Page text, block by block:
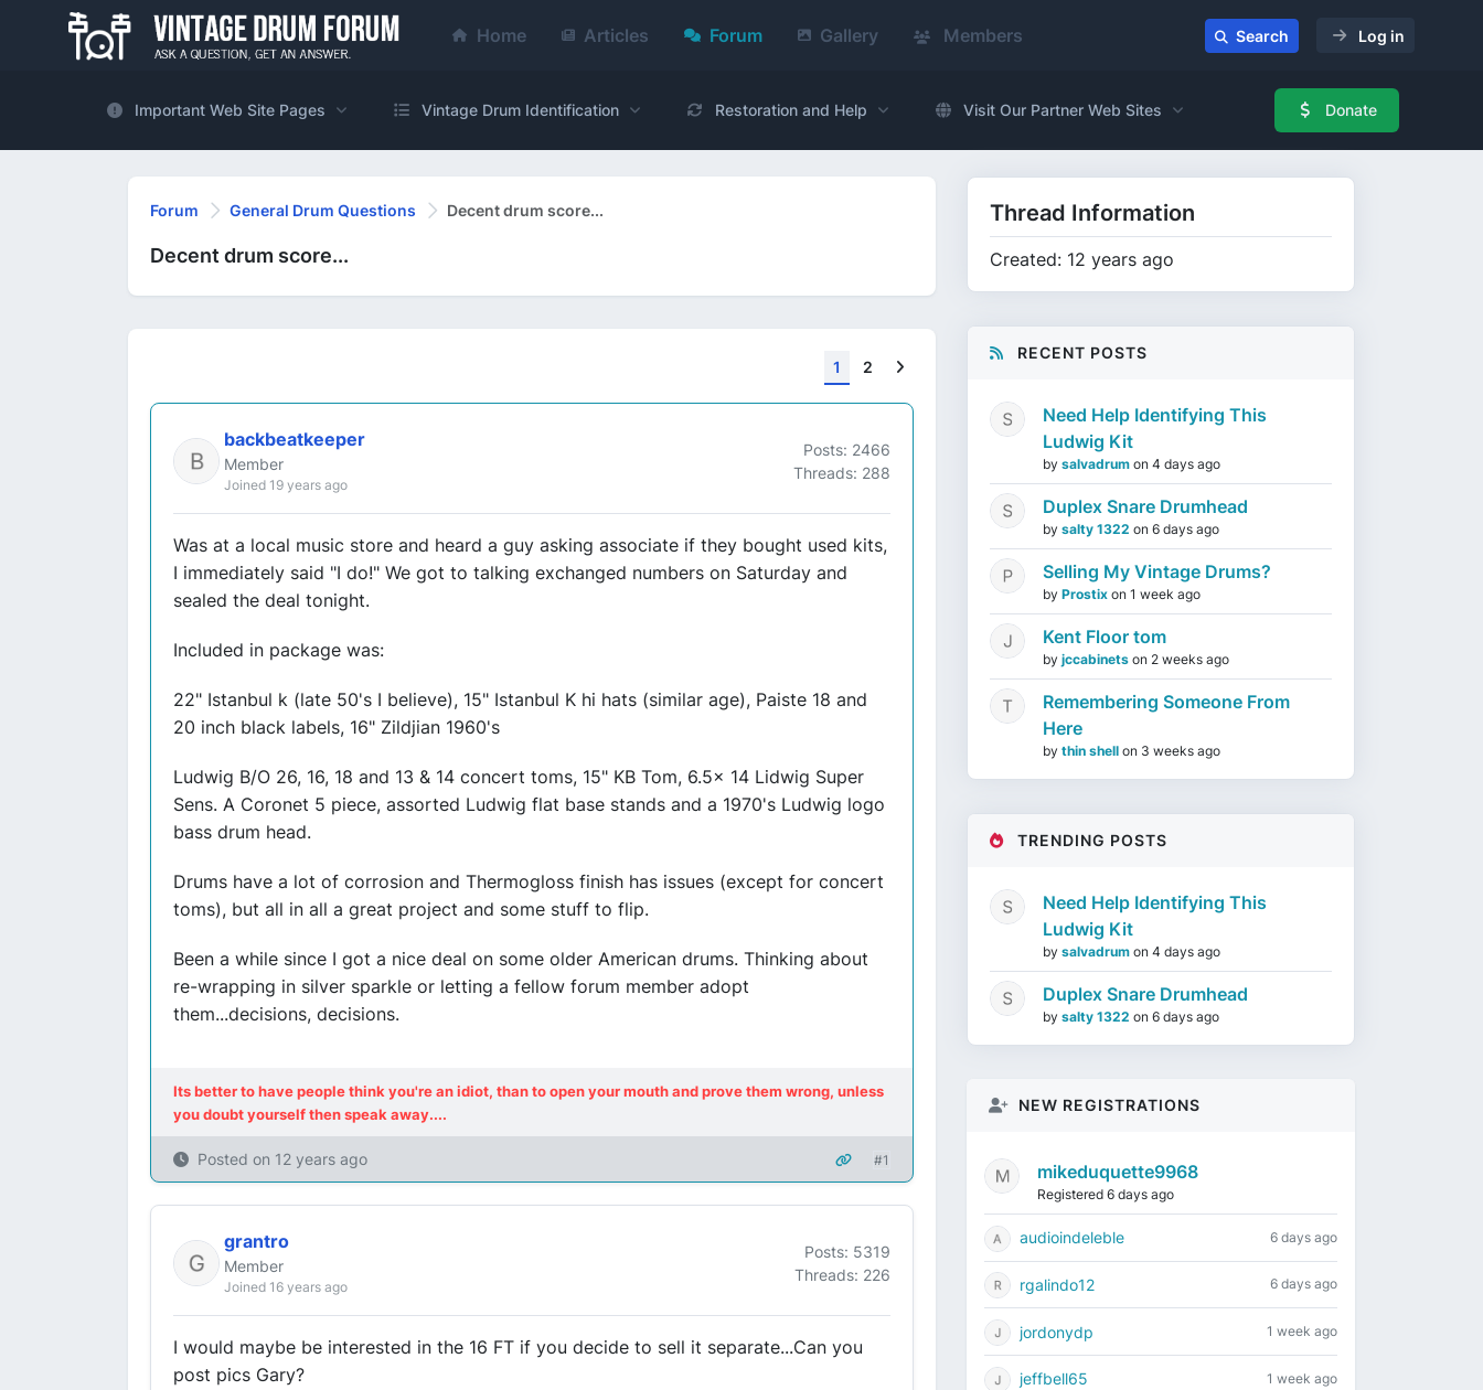
Home Articles Forum Gallery Members Search Log in
Important Web Site Pages Vintage Drum Identification Restoration and Help Visit Our Partner Web Sites Donate
Forum General Drum Questions Decent drum score...
Decent drum score...
1 2
backbeatkeeper
Member
Joined 19 years ago
Posts: 2466
Threads: 288
Was at a local music store and heard a guy asking associate if they bought used kits,
I immediately said "I do!" We got to talking exchanged numbers on Saturday and
sealed the deal tonight.
Included in package was:
22" Istanbul k (late 50's I believe), 15" Istanbul K hi hats (similar age), Paiste 18 and
20 inch black labels, 16" Zildjian 1960's
Ludwig B/O 26, 16, 18 and 13 & 14 concert toms, 15" KB Tom, 6.5x 14 Lidwig Super
Sens. A Coronet 5 piece, assorted Ludwig flat base stands and a 1970's Ludwig logo
bass drum head.
Drums have a lot of corrosion and Thermogloss finish has issues (except for concert
toms), but all in all a great project and some stuff to flip.
Been a while since I got a nice deal on some older American drums. Thinking about
re-wrapping in silver sparkle or letting a fellow forum member adopt
them...decisions, decisions.
Its better to have people think you're an idiot, than to open your mouth and prove them wrong, unless
you doubt yourself then speak away....
Posted on 12 years ago #1
grantro
Member
Joined 16 years ago
Posts: 5319
Threads: 226
I would maybe be interested in the 16 FT if you decide to sell it separate...Can you
post pics Gary?
Thread Information
Created: 12 years ago
RECENT POSTS
Need Help Identifying This
Ludwig Kit
by salvadrum on 4 days ago
Duplex Snare Drumhead
by salty 1322 on 6 days ago
Selling My Vintage Drums?
by Prostix on 1 week ago
Kent Floor tom
by jccabinets on 2 weeks ago
Remembering Someone From
Here
by thin shell on 3 weeks ago
TRENDING POSTS
Need Help Identifying This
Ludwig Kit
by salvadrum on 4 days ago
Duplex Snare Drumhead
by salty 1322 on 6 days ago
NEW REGISTRATIONS
mikeduquette9968
Registered 6 days ago
audioindeleble 6 days ago
rgalindo12 6 days ago
jordonydp 1 week ago
jeffbell65 1 week ago